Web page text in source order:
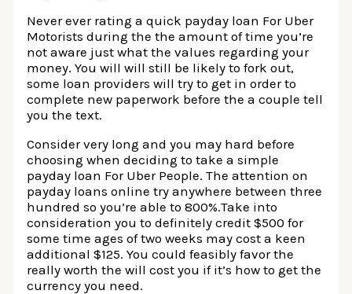
Never ever rating a quick payday loan For Uber
Motorists during the the amount of time you’re
not aware just what the values regarding your
money. You will will still be likely to fork out,
some loan providers will try to get in order to
complete new paperwork before the a couple tell
you the text.
Consider very long and you may hard before
choosing when deciding to take a simple
payday loan For Uber People. The attention on
payday loans online try anywhere between three
hundred so you’re able to 800%.Take into
consideration you to definitely credit $500 for
some time ages of two weeks may cost a keen
additional $125. You could feasibly favor the
really worth the will cost you if it’s how to get the
currency you need.